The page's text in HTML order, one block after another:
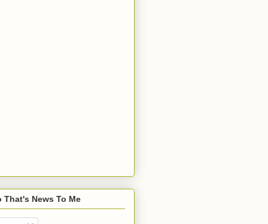
That's News To Me